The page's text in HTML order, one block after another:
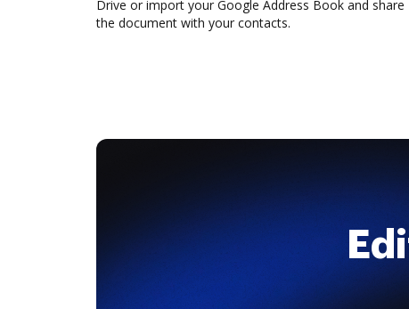
Drive or import your Google Address Book and share
the document with your contacts.